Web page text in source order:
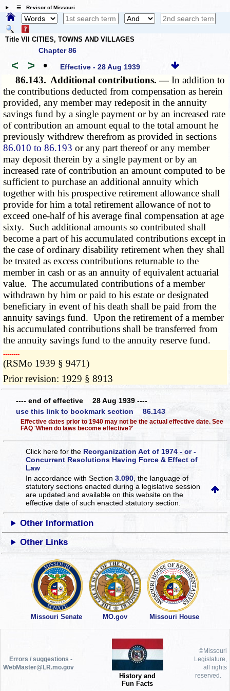
☰ Revisor of Missouri
Title VII CITIES, TOWNS AND VILLAGES
Chapter 86
< > • Effective - 28 Aug 1939
86.143. Additional contributions. —In addition to
the contributions deducted from compensation as herein
provided, any member may redeposit in the annuity
savings fund by a single payment or by an increased rate
of contribution an amount equal to the total amount he
previously withdrew therefrom as provided in sections
86.010 to 86.193 or any part thereof or any member
may deposit therein by a single payment or by an
increased rate of contribution an amount computed to be
sufficient to purchase an additional annuity which
together with his prospective retirement allowance shall
provide for him a total retirement allowance of not to
exceed one-half of his average final compensation at age
sixty. Such additional amounts so contributed shall
become a part of his accumulated contributions except in
the case of ordinary disability retirement when they shall
be treated as excess contributions returnable to the
member in cash or as an annuity of equivalent actuarial
value. The accumulated contributions of a member
withdrawn by him or paid to his estate or designated
beneficiary in event of his death shall be paid from the
annuity savings fund. Upon the retirement of a member
his accumulated contributions shall be transferred from
the annuity savings fund to the annuity reserve fund.
­­--------
(RSMo 1939 § 9471)
Prior revision: 1929 § 8913
---- end of effective 28 Aug 1939 ----
use this link to bookmark section 86.143
Effective dates prior to 1940 may not be the actual effective date. See
FAQ 'When do laws become effective?'
Click here for the Reorganization Act of 1974 - or -
Concurrent Resolutions Having Force & Effect of
Law
In accordance with Section3.090 , the language of
statutory sections enacted during a legislative session
are updated and available on this websiteon the
effective date of such enacted statutory section.
Other Information
Other Links
Missouri Senate MO.gov Missouri House
Errors / suggestions -
WebMaster@LR.mo.gov
History and
Fun Facts
©Missouri
Legislature,
all rights
reserved.